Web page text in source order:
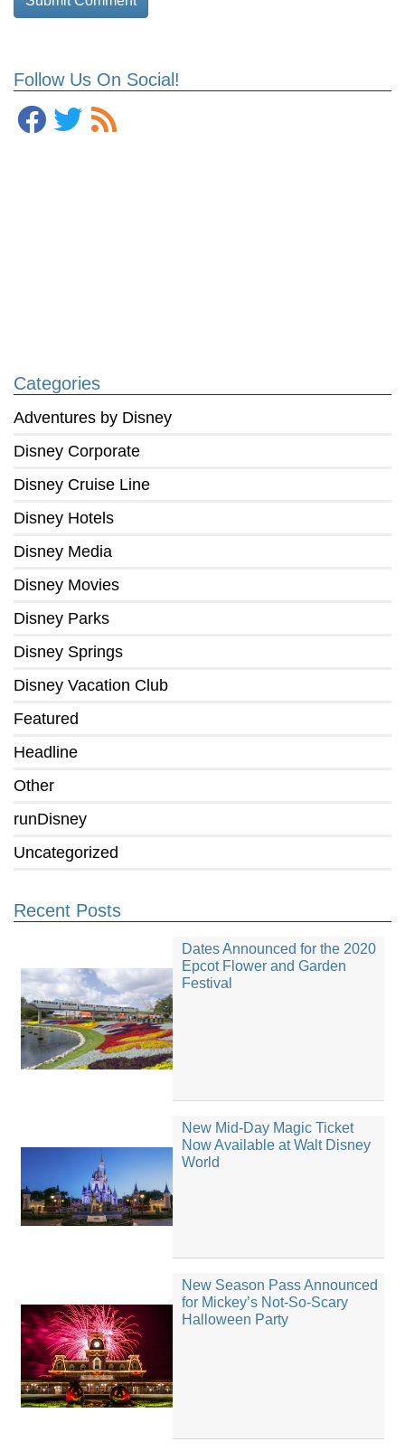
Follow Us On Social!
Categories
Adventures by Disney
Disney Corporate
Disney Cruise Line
Disney Hotels
Disney Media
Disney Movies
Disney Parks
Disney Springs
Disney Vacation Club
Featured
Headline
Other
runDisney
Uncategorized
Recent Posts
Dates Announced for the 2020
Epcot Flower and Garden
Festival
New Mid-Day Magic Ticket
Now Available at Walt Disney
World
New Season Pass Announced
for Mickey’s Not-So-Scary
Halloween Party